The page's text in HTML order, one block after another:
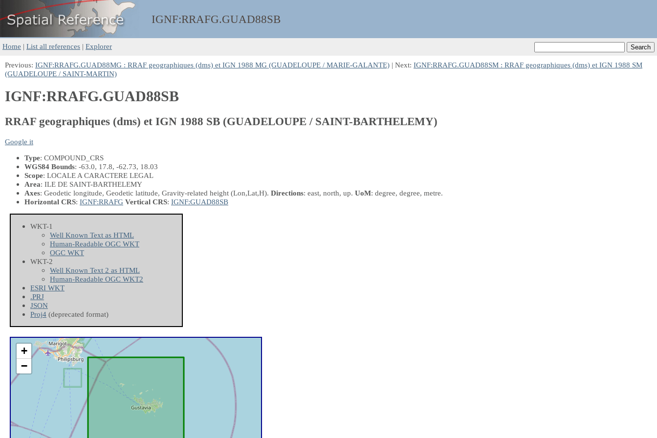
IGNF:RRAFG.GUAD88SB
Home | List all references | Explorer
Previous: IGNF:RRAFG.GUAD88MG : RRAF geographiques (dms) et IGN 1988 MG (GUADELOUPE / MARIE-GALANTE) | Next: IGNF:RRAFG.GUAD88SM : RRAF geographiques (dms) et IGN 1988 SM
(GUADELOUPE / SAINT-MARTIN)
IGNF:RRAFG.GUAD88SB
RRAF geographiques (dms) et IGN 1988 SB (GUADELOUPE / SAINT-BARTHELEMY)
Google it
Type: COMPOUND_CRS
WGS84 Bounds: -63.0, 17.8, -62.73, 18.03
Scope: LOCALE A CARACTERE LEGAL
Area: ILE DE SAINT-BARTHELEMY
Axes: Geodetic longitude, Geodetic latitude, Gravity-related height (Lon,Lat,H). Directions: east, north, up. UoM: degree, degree, metre.
Horizontal CRS: IGNF:RRAFG Vertical CRS: IGNF:GUAD88SB
WKT-1
Well Known Text as HTML
Human-Readable OGC WKT
OGC WKT
WKT-2
Well Known Text 2 as HTML
Human-Readable OGC WKT2
ESRI WKT
.PRJ
JSON
Proj4 (deprecated format)
+
−